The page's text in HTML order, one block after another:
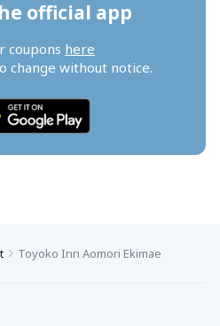
official app
coupons here
change without notice.
Toyoko Inn Aomori Ekimae